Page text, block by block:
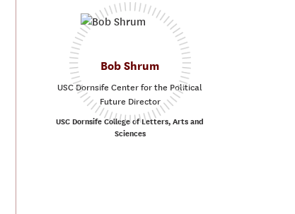
Bob Shrum
USC Dornsife Center for the Political
Future Director
USC Dornsife College of Letters, Arts and
Sciences